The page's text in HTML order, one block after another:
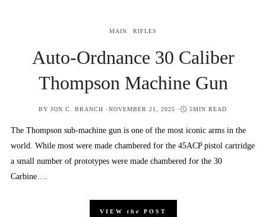
MAIN RIFLES
Auto-Ordnance 30 Caliber
Thompson Machine Gun
BY JON C. BRANCH POSTED
NOVEMBER 21, 2025 5MIN READ
The Thompson sub-machine gun is one of the most iconic arms in the
world. While most were made chambered for the 45ACP pistol cartridge
a small number of prototypes were made chambered for the 30
Carbine….
VIEW the POST